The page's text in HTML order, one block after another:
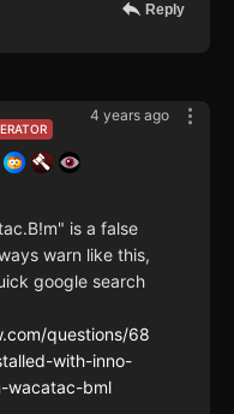
Reply
4 years ago
is a false
warn like this,
google search
questions/68
with-inno-
wacatac-bml